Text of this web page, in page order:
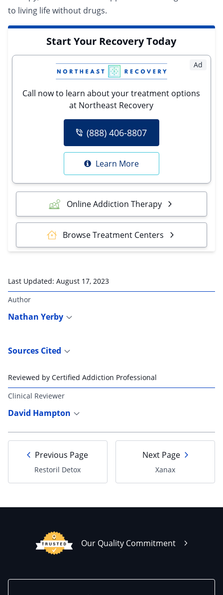
to living life without drugs.
Start Your Recovery Today
Ad
Call now to learn about your treatment options
at Northeast Recovery
(888) 406-8807
Learn More
Online Addiction Therapy
Browse Treatment Centers
Last Updated: August 17, 2023
Author
Nathan Yerby
Sources Cited
Reviewed by Certified Addiction Professional
Clinical Reviewer
David Hampton
Previous Page
Restoril Detox
Next Page
Xanax
Our Quality Commitment